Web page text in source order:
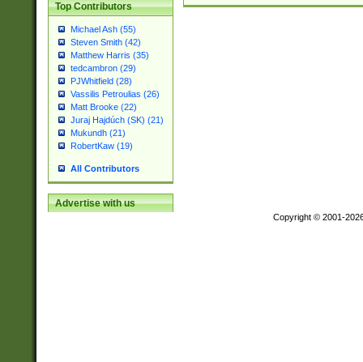
Top Contributors
Michael Ash (55)
Steven Smith (42)
Matthew Harris (35)
tedcambron (29)
PJWhitfield (28)
Vassilis Petroulias (26)
Matt Brooke (22)
Juraj Hajdúch (SK) (21)
Mukundh (21)
RobertKaw (19)
All Contributors
Advertise with us
Copyright © 2001-